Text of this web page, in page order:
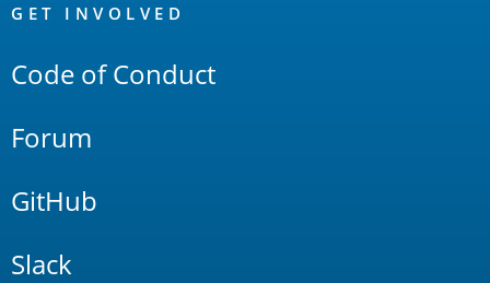
Links
GET INVOLVED
Code of Conduct
Forum
GitHub
Slack